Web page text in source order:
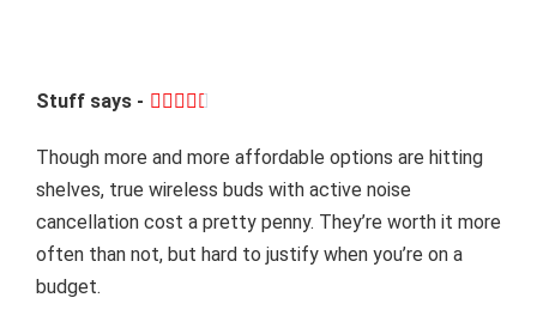
Stuff says -     
Though more and more affordable options are hitting
shelves, true wireless buds with active noise
cancellation cost a pretty penny. They’re worth it more
often than not, but hard to justify when you’re on a
budget.